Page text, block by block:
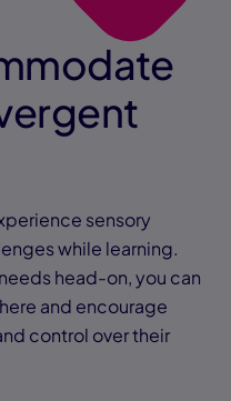
sensory
while learning.
head-on, you can
and encourage
control over their